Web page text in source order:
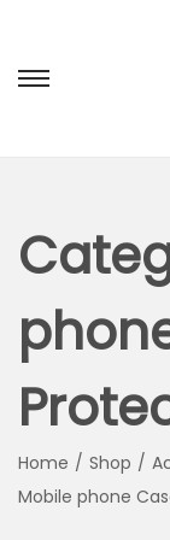
Home / Shop /
Mobile phone